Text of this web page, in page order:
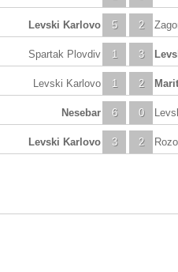
5
Levski Karlovo 2
1
Spartak Plovdiv 3
1
Levski Karlovo 2
6
Nesebar 0
3
Levski Karlovo 2